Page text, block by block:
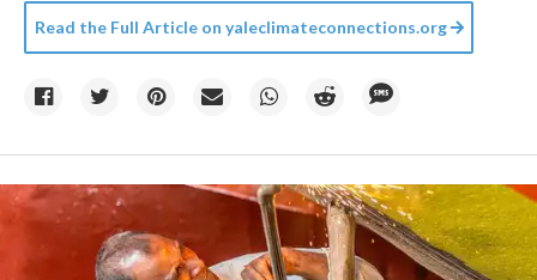
Read the Full Article on yaleclimateconnections.org